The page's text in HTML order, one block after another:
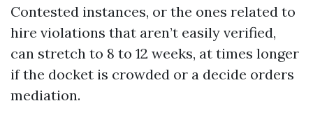
Contested instances, or the ones related to
hire violations that aren’t easily verified,
can stretch to 8 to 12 weeks, at times longer
if the docket is crowded or a decide orders
mediation.